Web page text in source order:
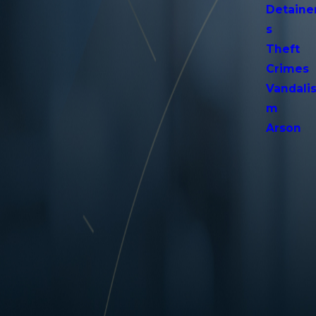
s
Theft
Crimes
Vandalis
m
Arson